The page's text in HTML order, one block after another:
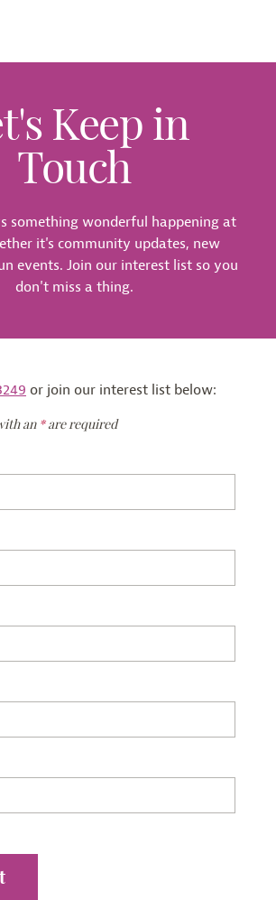
or join our interest list below:
an *are required
Keep in
Touch
something wonderful happening at
it's community updates, new
events. Join our interest list so you
don't miss a thing.